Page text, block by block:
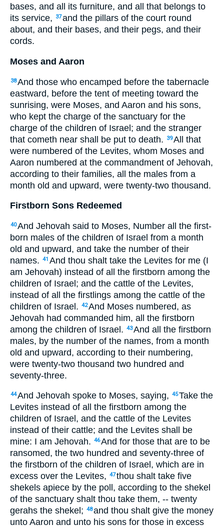
bases, and all its furniture, and all that belongs to
its service,
37and the pillars of the court round
about, and their bases, and their pegs, and their
cords.
Moses and Aaron
38And those who encamped before the tabernacle
eastward, before the tent of meeting toward the
sunrising, were Moses, and Aaron and his sons,
who kept the charge of the sanctuary for the
charge of the children of Israel; and the stranger
that cometh near shall be put to death.
39All that
were numbered of the Levites, whom Moses and
Aaron numbered at the commandment of Jehovah,
according to their families, all the males from a
month old and upward, were twenty-two thousand.
Firstborn Sons Redeemed
40And Jehovah said to Moses, Number all the first-
born males of the children of Israel from a month
old and upward, and take the number of their
names. 41 And thou shalt take the Levites for me (I
am Jehovah) instead of all the firstborn among the
children of Israel; and the cattle of the Levites,
instead of all the firstlings among the cattle of the
children of Israel. 42And Moses numbered, as
Jehovah had commanded him, all the firstborn
among the children of Israel. 43And all the firstborn
males, by the number of the names, from a month
old and upward, according to their numbering,
were twenty-two thousand two hundred and
seventy-three.
44And Jehovah spoke to Moses, saying, 45Take the
Levites instead of all the firstborn among the
children of Israel, and the cattle of the Levites
instead of their cattle; and the Levites shall be
mine: I am Jehovah. 46And for those that are to be
ransomed, the two hundred and seventy-three of
the firstborn of the children of Israel, which are in
excess over the Levites, 47thou shalt take five
shekels apiece by the poll, according to the shekel
of the sanctuary shalt thou take them, -- twenty
gerahs the shekel; 48and thou shalt give the money
unto Aaron and unto his sons for those in excess